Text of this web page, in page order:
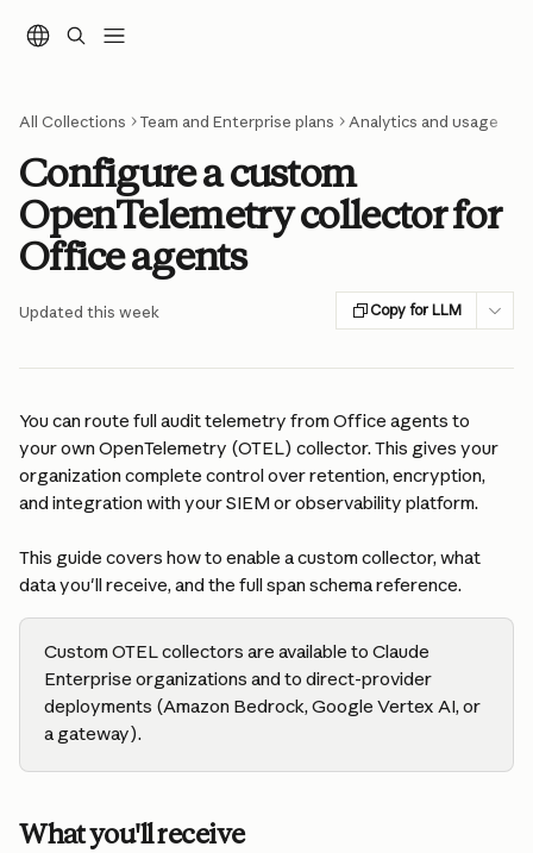
All Collections Team and Enterprise plans Analytics and usage
Configure a custom
OpenTelemetry collector for
Office agents
Updated this week Copy for LLM
You can route full audit telemetry from Office agents to
your own OpenTelemetry (OTEL) collector. This gives your
organization complete control over retention, encryption,
and integration with your SIEM or observability platform.
This guide covers how to enable a custom collector, what
data you'll receive, and the full span schema reference.
Custom OTEL collectors are available to Claude
Enterprise organizations and to direct-provider
deployments (Amazon Bedrock, Google Vertex AI, or
a gateway).
What you'll receive